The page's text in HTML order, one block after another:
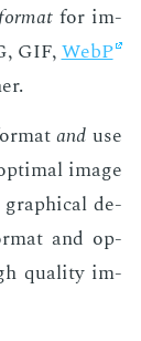
for im­
GIF,WebP
and use
im­age
graph­i­cal de­
and op­
qual­i­ty im­